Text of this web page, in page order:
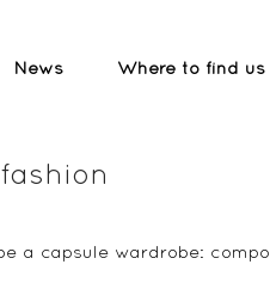
News Where to find us
a capsule wardrobe: